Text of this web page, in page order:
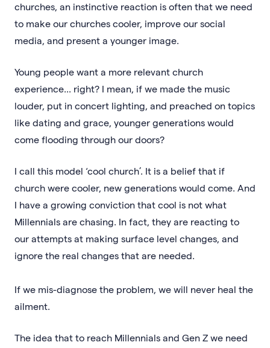
churches, an instinctive reaction is often that we need
to make our churches cooler, improve our social
media, and present a younger image.
Young people want a more relevant church
experience... right? I mean, if we made the music
louder, put in concert lighting, and preached on topics
like dating and grace, younger generations would
come flooding through our doors?
I call this model ‘cool church’. It is a belief that if
church were cooler, new generations would come. And
I have a growing conviction that cool is not what
Millennials are chasing. In fact, they are reacting to
our attempts at making surface level changes, and
ignore the real changes that are needed.
If we mis-diagnose the problem, we will never heal the
ailment.
The idea that to reach Millennials and Gen Z we need